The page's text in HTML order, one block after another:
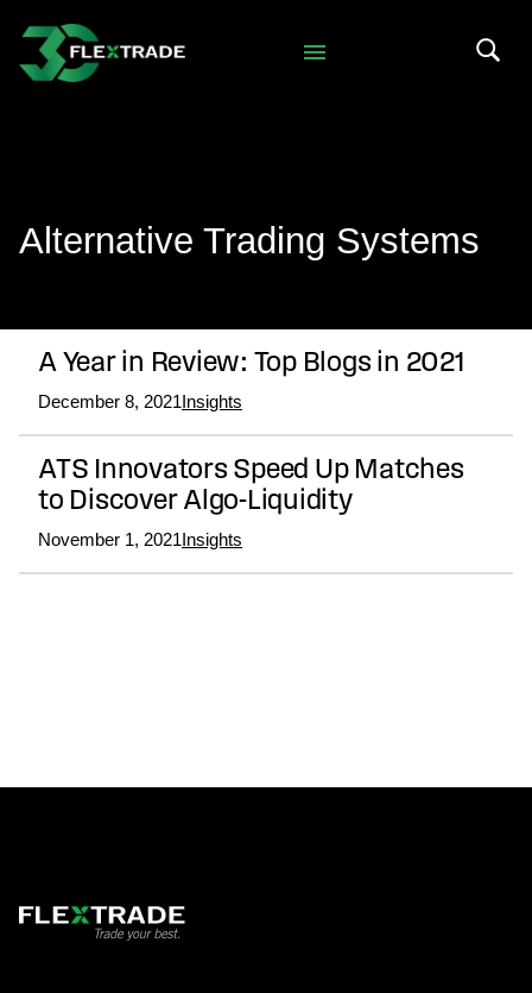
Skip to main content
Alternative Trading Systems
A Year in Review: Top Blogs in 2021
December 8, 2021Insights
ATS Innovators Speed Up Matches
to Discover Algo-Liquidity
November 1, 2021Insights